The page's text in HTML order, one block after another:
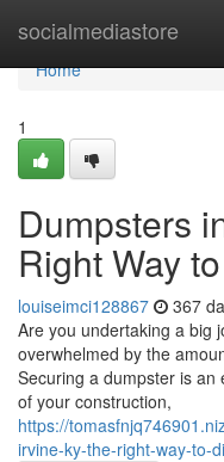
socialmediastore
Home
Home
1
Dumpsters
Right Way
louiseimci128867 367
Are you undertaking a big
overwhelmed by the
Securing a dumpster is an
of your construction,
https://
irvine-ky-the-right-way-to-